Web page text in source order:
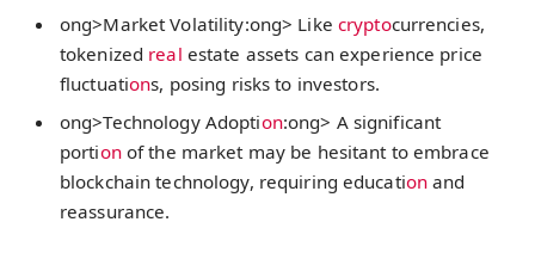
ong>Market Volatility:ong> Like cryptocurrencies,
tokenized real estate assets can experience price
fluctuations, posing risks to investors.
ong>Technology Adoption:ong> A significant
portionof the market may be hesitant to embrace
blockchain technology, requiring education and
reassurance.